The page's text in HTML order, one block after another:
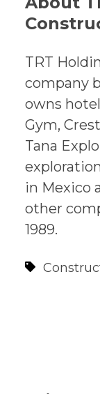
TRT
company
owns
Gym,
Tana
in Mexico
other
1989.